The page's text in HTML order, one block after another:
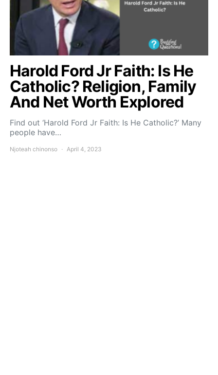
Harold Ford Jr Faith: Is He
Catholic? Religion, Family
And Net Worth Explored
Find out ‘Harold Ford Jr Faith: Is He Catholic?’ Many
people have…
Njoteah chinonso April 4, 2023